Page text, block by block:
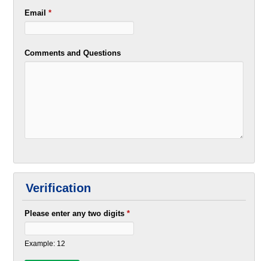
Email*
Comments and Questions
Verification
Please enter any two digits*
Example: 12